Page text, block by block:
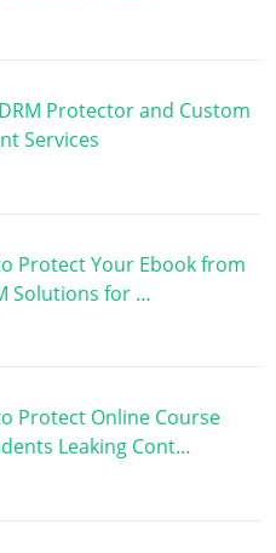
Protector and Custom
Services
Protect Your Ebook from
Solutions for …
Protect Online Course
Leaking Cont…